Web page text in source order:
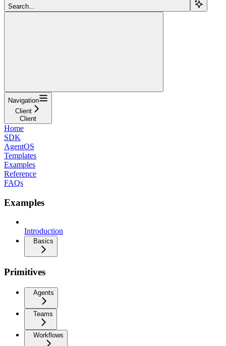
Search...
Navigation
Client
Client
Home
SDK
AgentOS
Templates
Examples
Reference
FAQs
Examples
Introduction
Basics
Primitives
Agents
Teams
Workflows